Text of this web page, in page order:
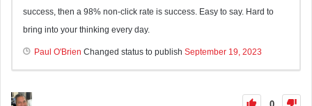
success, then a 98% non-click rate is success. Easy to say. Hard to
bring into your thinking every day.
Paul O'Brien Changed status to publish September 19, 2023